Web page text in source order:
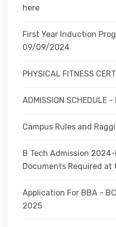
here
First Year Induction
09/09/2024
PHYSICAL FITNESS
ADMISSION SCHEDULE
Campus Rules and
B Tech Admission
Documents Required
Application For BBA -
2025